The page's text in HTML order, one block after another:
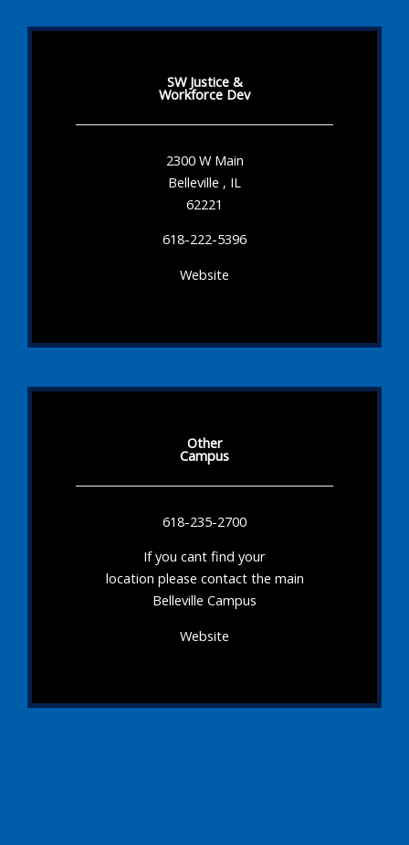
SW Justice &
Workforce Dev
2300 W Main
Belleville , IL
62221
618-222-5396
Website
Other
Campus
618-235-2700
If you cant find your
location please contact the main
Belleville Campus
Website